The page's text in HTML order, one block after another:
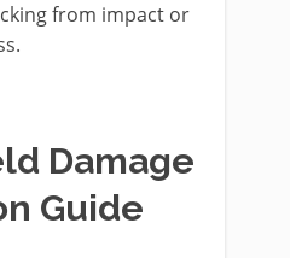
from impact or
Damage
Guide